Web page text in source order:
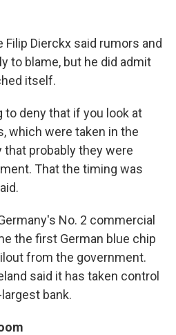
Dierckx said rumors and
to blame, but he did admit
itself.
to deny that if you look at
which were taken in the
that probably they were
That the timing was
No. 2 commercial
the first German blue chip
from the government.
said it has taken control
bank.